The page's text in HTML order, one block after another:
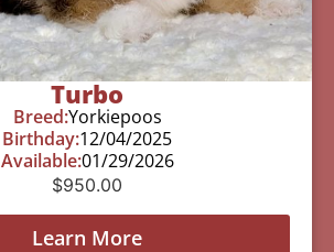
Turbo
Breed:Yorkiepoos
Birthday:12/04/2025
Available:01/29/2026
$950.00
Learn More